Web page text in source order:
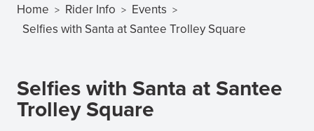
Breadcrumb
Home > Rider Info > Events >
Selfies with Santa at Santee Trolley Square
Selfies with Santa at Santee
Trolley Square